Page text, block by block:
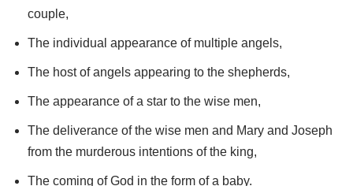
couple,
The individual appearance of multiple angels,
The host of angels appearing to the shepherds,
The appearance of a star to the wise men,
The deliverance of the wise men and Mary and Joseph
from the murderous intentions of the king,
The coming of God in the form of a baby.